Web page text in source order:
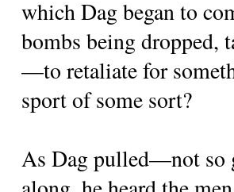
which Dag began to
bombs being dropped,
—to retaliate for
sport of some sort?
As Dag pulled—not so